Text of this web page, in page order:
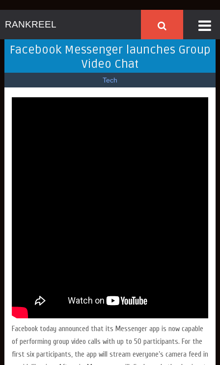
RANKREEL
Facebook Messenger launches Group
Video Chat
Tech
Facebook today announced that its Messenger app is now capable
of performing group video calls with up to 50 participants. For the
first six participants, the app will stream everyone’s camera feed in